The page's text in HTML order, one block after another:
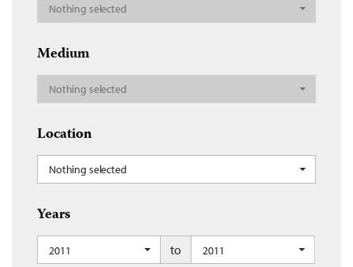
Nothing selected
Medium
Nothing selected
Location
Nothing selected
Years
2011 to 2011